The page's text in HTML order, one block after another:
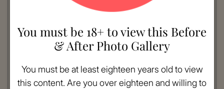
You must be 18+ to view this Before
& After Photo Gallery
You must be at least eighteen years old to view
this content. Are you over eighteen and willing to